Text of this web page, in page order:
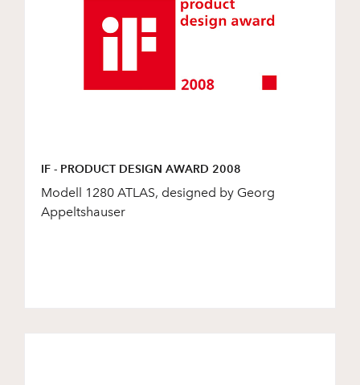
IF - PRODUCT DESIGN AWARD 2008
Modell 1280 ATLAS, designed by Georg
Appeltshauser